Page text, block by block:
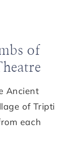
of
Ancient
of Tripti
each